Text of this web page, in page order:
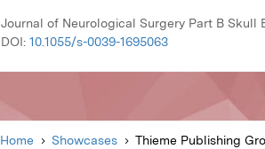
Journal of Neurological Surgery Part B Skull
DOI: 10.1055/s-0039-1695063
Home Showcases Thieme Publishing